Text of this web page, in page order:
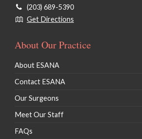
(203) 689-5390
Get Directions
About Our Practice
About ESANA
Contact ESANA
Our Surgeons
Meet Our Staff
FAQs